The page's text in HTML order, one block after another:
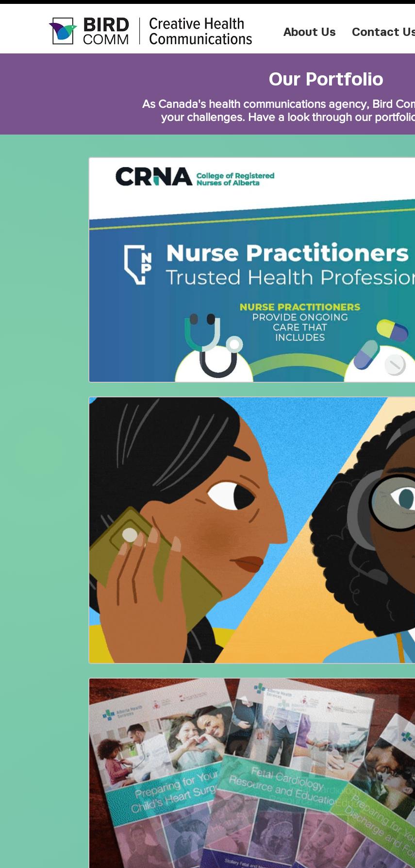
About Us Contact
Our Portfolio
As Canada's health communications agency, Bird
your challenges. Have a look through our